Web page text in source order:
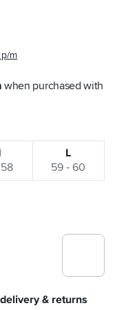
m
when purchased with
L
59 - 60
delivery & returns